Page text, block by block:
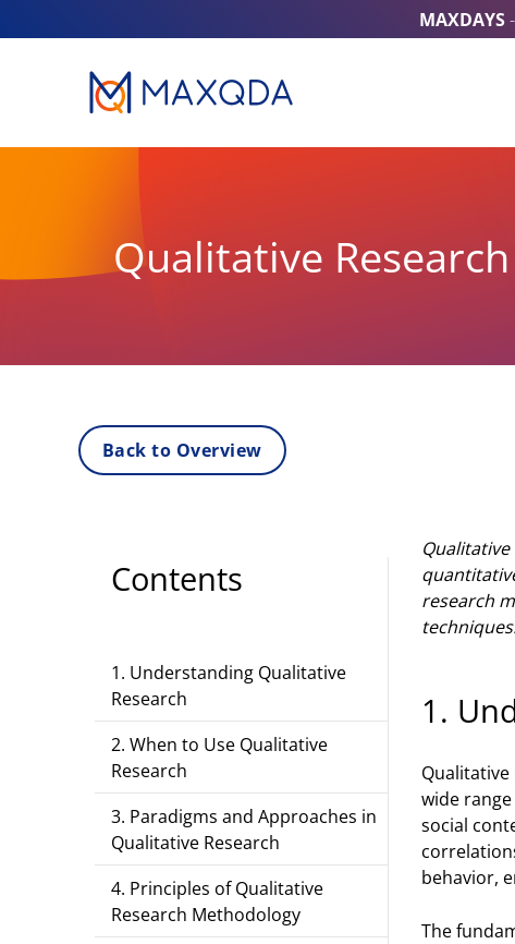
MAXDAYS
Qualitative
Back to Overview
Contents
1. Understanding Qualitative
Research
2. When to Use Qualitative
Research
3. Paradigms and Approaches in
Qualitative Research
4. Principles of Qualitative
Research Methodology
research
1.
wide
social
behavior,
The